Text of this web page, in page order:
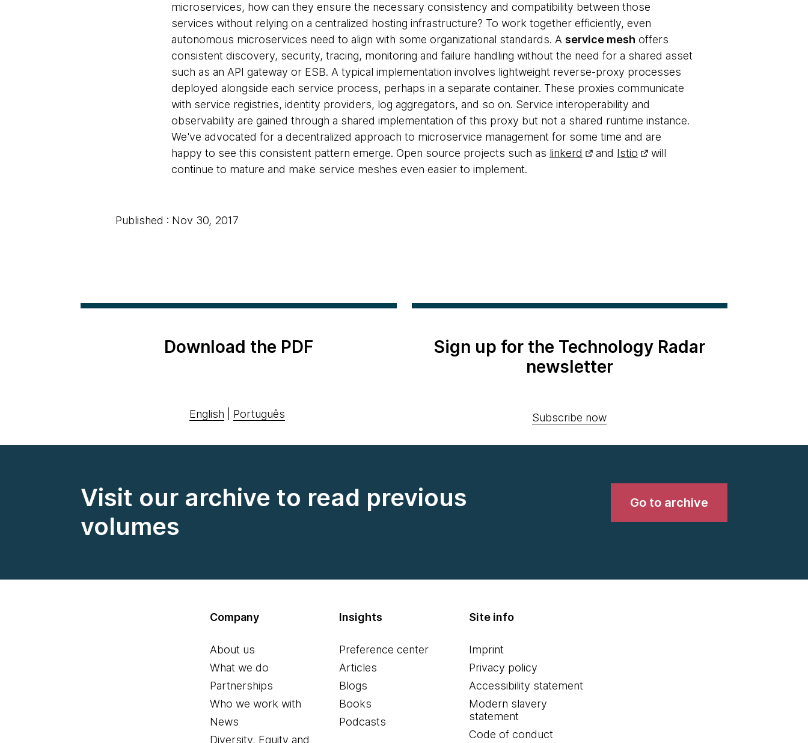
microservices, how can they ensure the necessary consistency and compatibility between those
services without relying on a centralized hosting infrastructure? To work together efficiently, even
autonomous microservices need to align with some organizational standards. A service mesh offers
consistent discovery, security, tracing, monitoring and failure handling without the need for a shared asset
such as an API gateway or ESB. A typical implementation involves lightweight reverse-proxy processes
deployed alongside each service process, perhaps in a separate container. These proxies communicate
with service registries, identity providers, log aggregators, and so on. Service interoperability and
observability are gained through a shared implementation of this proxy but not a shared runtime instance.
We've advocated for a decentralized approach to microservice management for some time and are
happy to see this consistent pattern emerge. Open source projects such as linkerd and Istio
will
continue to mature and make service meshes even easier to implement.
Published : Nov 30, 2017
Download the PDF
English Português
Sign up for the Technology Radar
newsletter
Subscribe now
Visit our archive to read previous
volumes
Go to archive
Company
About us
What we do
Partnerships
Who we work with
News
Diversity, Equity and
Insights
Preference center
Articles
Blogs
Books
Podcasts
Site info
Imprint
Privacy policy
Accessibility statement
Modern slavery
statement
Code of conduct